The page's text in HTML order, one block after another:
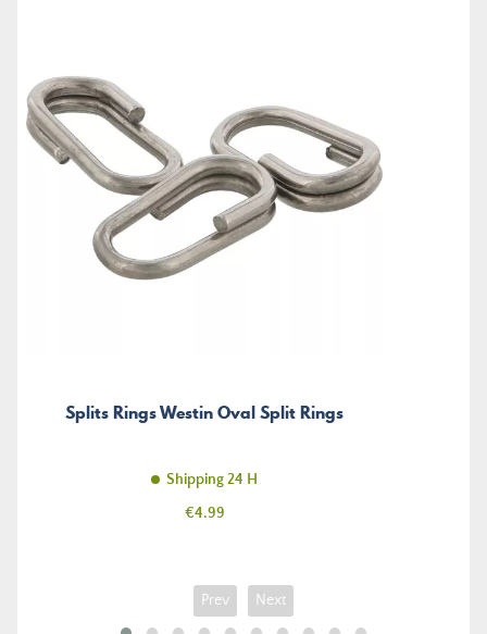
Splits Rings Westin Oval Split Rings
Shipping 24 H
Price
€4.99
Prev Next